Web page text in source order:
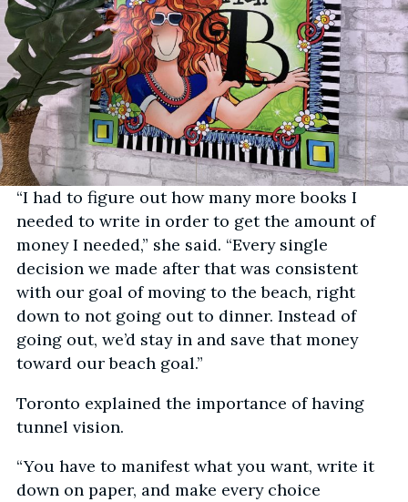
“I had to figure out how many more books I
needed to write in order to get the amount of
money I needed,” she said. “Every single
decision we made after that was consistent
with our goal of moving to the beach, right
down to not going out to dinner. Instead of
going out, we’d stay in and save that money
toward our beach goal.”
Toronto explained the importance of having
tunnel vision.
“You have to manifest what you want, write it
down on paper, and make every choice